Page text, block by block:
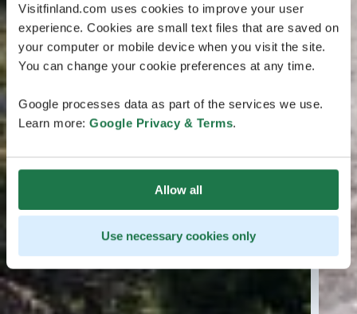
Visitfinland.com uses cookies to improve your user
experience. Cookies are small text files that are saved on
your computer or mobile device when you visit the site.
You can change your cookie preferences at any time.
Google processes data as part of the services we use.
Learn more: Google Privacy & Terms.
Allow all
Use necessary cookies only